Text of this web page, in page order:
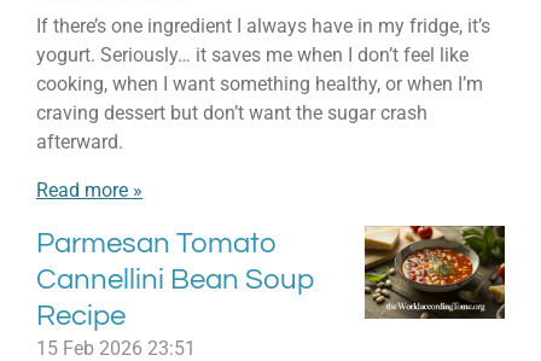
If there’s one ingredient I always have in my fridge, it’s
yogurt. Seriously… it saves me when I don’t feel like
cooking, when I want something healthy, or when I’m
craving dessert but don’t want the sugar crash
afterward.
Read more »
Parmesan Tomato
Cannellini Bean Soup
Recipe
15 Feb 2026 23:51